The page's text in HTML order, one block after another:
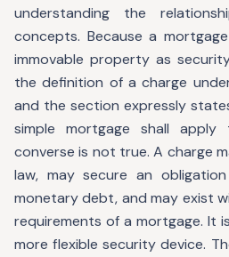
understanding the
concepts. Because a
immovable property as
the definition of a charge
and the section expressly
simple mortgage shall
converse is not true. A charge
law, may secure an
monetary debt, and may exist
requirements of a mortgage. It
more flexible security device.